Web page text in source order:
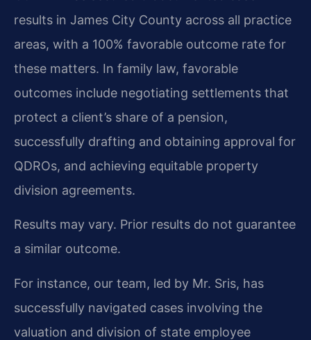
results in James City County across all practice
areas, with a 100% favorable outcome rate for
these matters. In family law, favorable
outcomes include negotiating settlements that
protect a client’s share of a pension,
successfully drafting and obtaining approval for
QDROs, and achieving equitable property
division agreements.
Results may vary. Prior results do not guarantee
a similar outcome.
For instance, our team, led by Mr. Sris, has
successfully navigated cases involving the
valuation and division of state employee